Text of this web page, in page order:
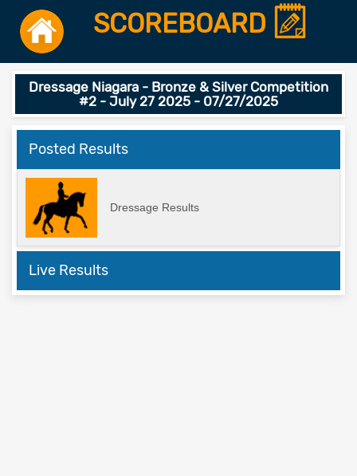
SCOREBOARD
Dressage Niagara - Bronze & Silver Competition
#2 - July 27 2025 - 07/27/2025
Posted Results
Dressage Results
Live Results